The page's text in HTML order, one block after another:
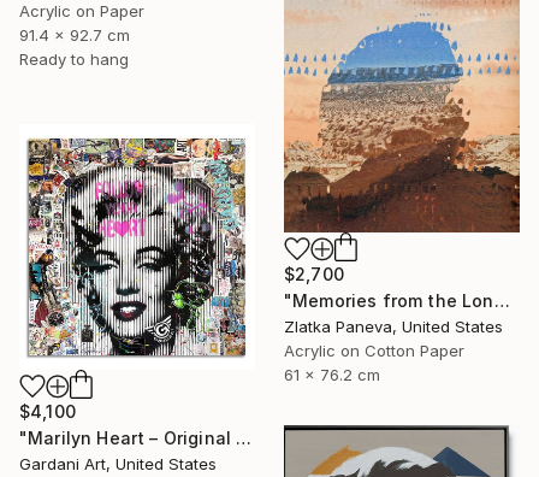
Acrylic on Paper
91.4 x 92.7 cm
Ready to hang
$2,700
"Memories from the Long Journey" Painting
Zlatka Paneva, United States
Acrylic on Cotton Paper
61 x 76.2 cm
$4,100
"Marilyn Heart – Original Painting on Fine Art Paper (300 gsm.)" Painting
Gardani Art, United States